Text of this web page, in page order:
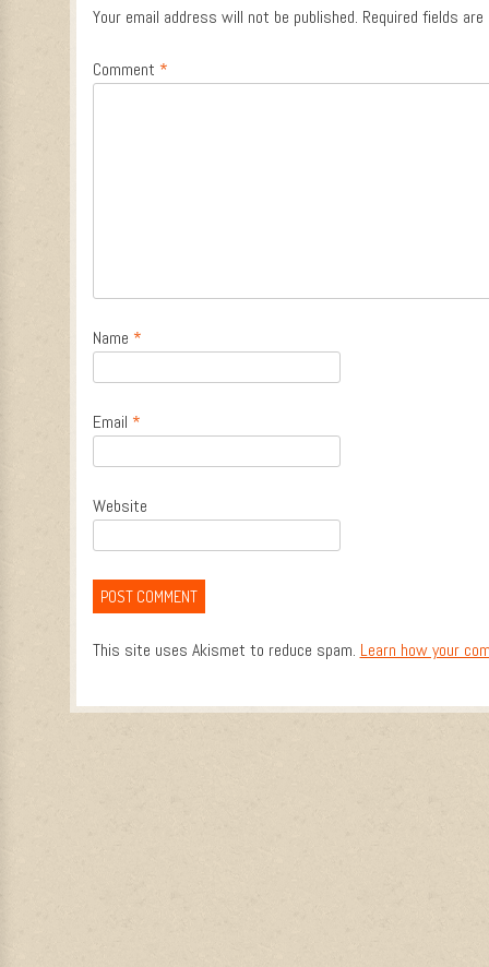
Your email address will not be published. Required fields
Comment *
Name *
Email *
Website
This site uses Akismet to reduce spam. Learn how your